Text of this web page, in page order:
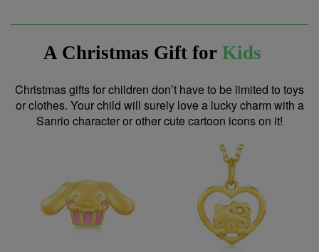
A Christmas Gift for Kids
Christmas gifts for children don’t have to be limited to toys
or clothes. Your child will surely love a lucky charm with a
Sanrio character or other cute cartoon icons on it!